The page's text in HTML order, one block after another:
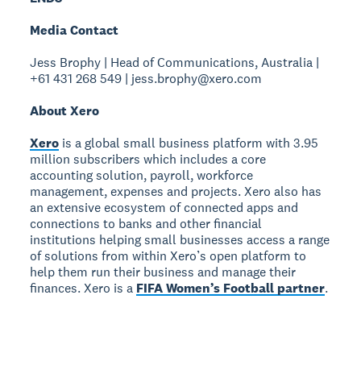
Media Contact
Jess Brophy | Head of Communications, Australia |
+61 431 268 549 | jess.brophy@xero.com
About Xero
Xero is a global small business platform with 3.95
million subscribers which includes a core
accounting solution, payroll, workforce
management, expenses and projects. Xero also has
an extensive ecosystem of connected apps and
connections to banks and other financial
institutions helping small businesses access a range
of solutions from within Xero’s open platform to
help them run their business and manage their
finances. Xero is a FIFA Women’s Football partner.